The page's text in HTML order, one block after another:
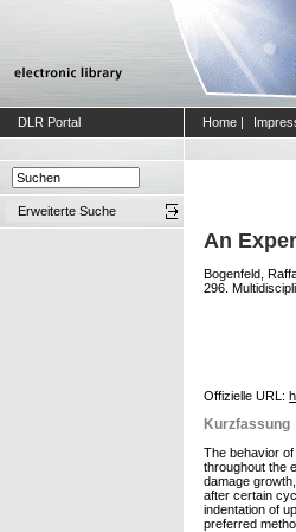
DLR Portal Home |
Erweiterte Suche
An
Bogenfeld,
296.
Offizielle URL:
Kurzfassung
The behavior
throughout the
damage
after certain
indentation of
preferred